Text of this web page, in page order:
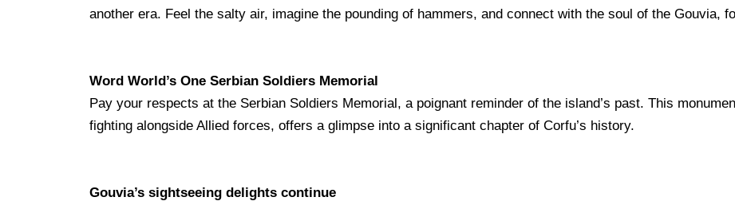
another era. Feel the salty air, imagine the pounding of hammers, and connect with the soul of the Gouvia,
Word World’s One Serbian Soldiers Memorial
Pay your respects at the Serbian Soldiers Memorial, a poignant reminder of the island’s past. This
fighting alongside Allied forces, offers a glimpse into a significant chapter of Corfu’s history.
Gouvia’s sightseeing delights continue